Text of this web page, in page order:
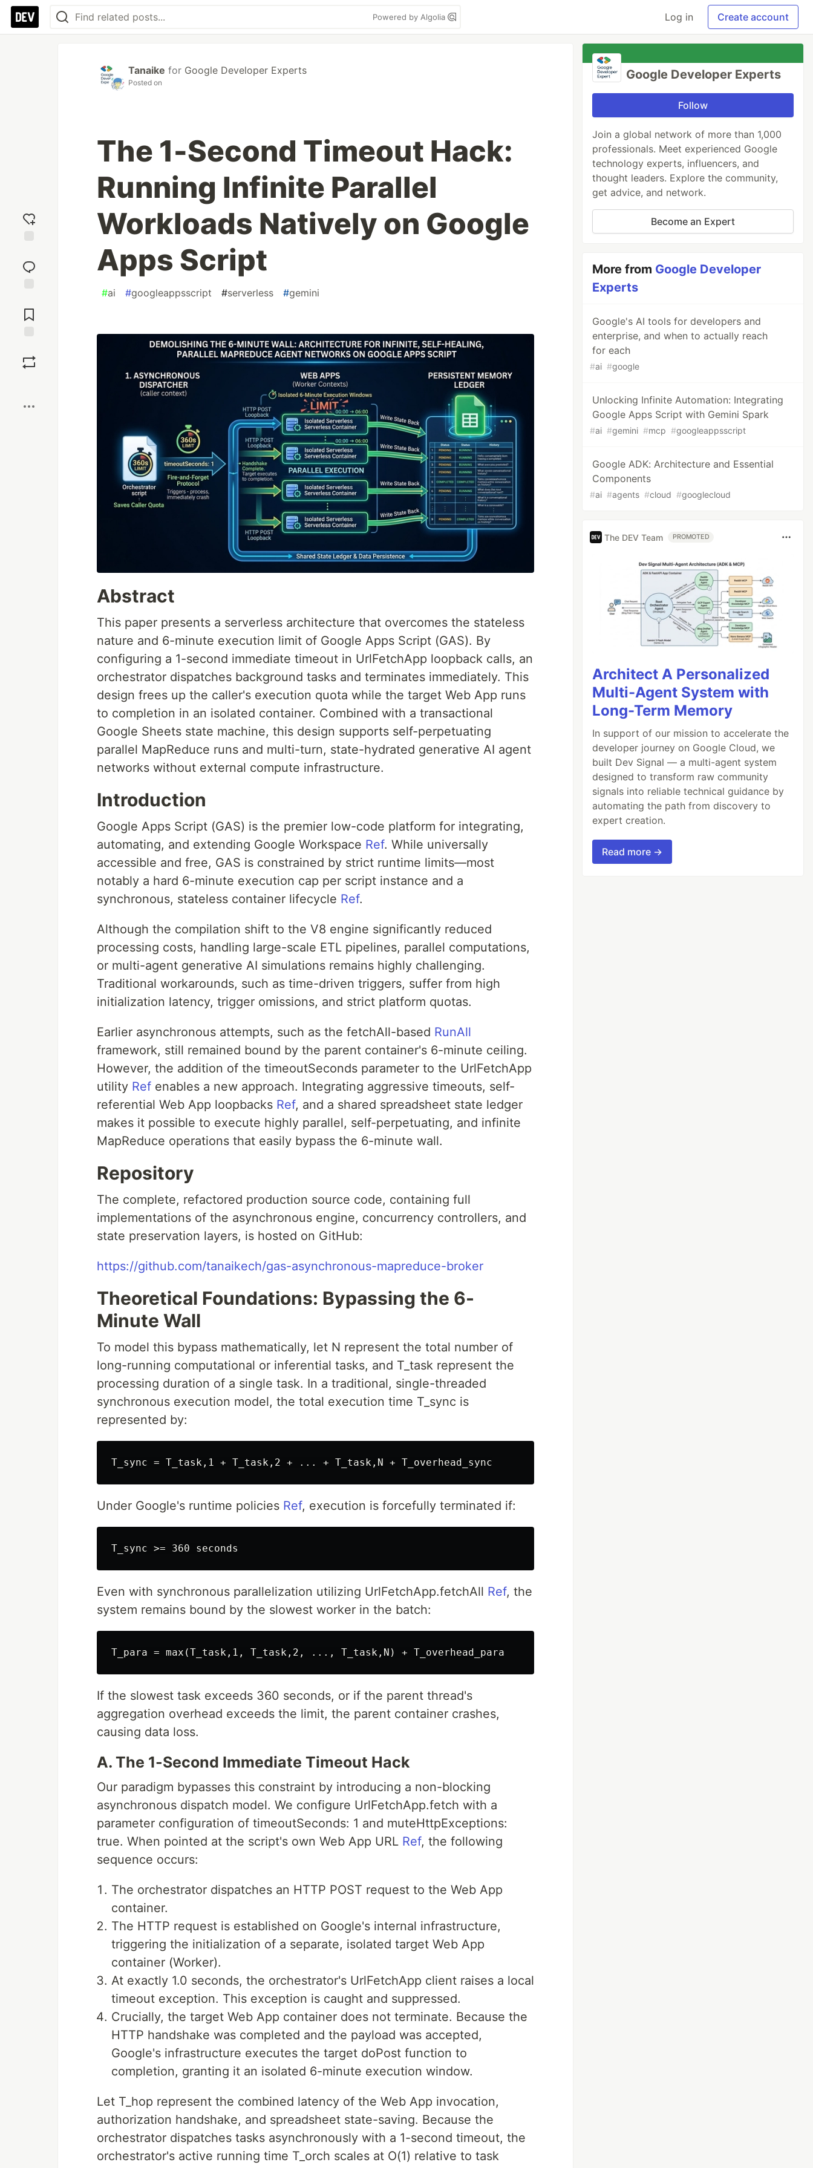
Powered by Algolia Log in Create account
reaction
Comments
Tanaike for Google Developer Experts
Posted on
The 1-Second Timeout Hack:
Running Infinite Parallel
Workloads Natively on Google
Apps Script
#ai #googleappsscript #serverless #gemini
Abstract
This paper presents a serverless architecture that overcomes the stateless
nature and 6-minute execution limit of Google Apps Script (GAS). By
configuring a 1-second immediate timeout in UrlFetchApp loopback calls, an
orchestrator dispatches background tasks and terminates immediately. This
design frees up the caller's execution quota while the target Web App runs
to completion in an isolated container. Combined with a transactional
Google Sheets state machine, this design supports self-perpetuating
parallel MapReduce runs and multi-turn, state-hydrated generative AI agent
networks without external compute infrastructure.
Introduction
Google Apps Script (GAS) is the premier low-code platform for integrating,
automating, and extending Google Workspace Ref. While universally
accessible and free, GAS is constrained by strict runtime limits—most
notably a hard 6-minute execution cap per script instance and a
synchronous, stateless container lifecycle Ref.
Although the compilation shift to the V8 engine significantly reduced
processing costs, handling large-scale ETL pipelines, parallel computations,
or multi-agent generative AI simulations remains highly challenging.
Traditional workarounds, such as time-driven triggers, suffer from high
initialization latency, trigger omissions, and strict platform quotas.
Earlier asynchronous attempts, such as the fetchAll-based RunAll
framework, still remained bound by the parent container's 6-minute ceiling.
However, the addition of the timeoutSeconds parameter to the UrlFetchApp
utility Ref enables a new approach. Integrating aggressive timeouts, self-
referential Web App loopbacks Ref, and a shared spreadsheet state ledger
makes it possible to execute highly parallel, self-perpetuating, and infinite
MapReduce operations that easily bypass the 6-minute wall.
Repository
The complete, refactored production source code, containing full
implementations of the asynchronous engine, concurrency controllers, and
state preservation layers, is hosted on GitHub:
https://github.com/tanaikech/gas-asynchronous-mapreduce-broker
Theoretical Foundations: Bypassing the 6-
Minute Wall
To model this bypass mathematically, let N represent the total number of
long-running computational or inferential tasks, and T_task represent the
processing duration of a single task. In a traditional, single-threaded
synchronous execution model, the total execution time T_sync is
represented by:
Under Google's runtime policies Ref, execution is forcefully terminated if:
Even with synchronous parallelization utilizing UrlFetchApp.fetchAll Ref, the
system remains bound by the slowest worker in the batch:
If the slowest task exceeds 360 seconds, or if the parent thread's
aggregation overhead exceeds the limit, the parent container crashes,
causing data loss.
A. The 1-Second Immediate Timeout Hack
Our paradigm bypasses this constraint by introducing a non-blocking
asynchronous dispatch model. We configure UrlFetchApp.fetch with a
parameter configuration of timeoutSeconds: 1 and muteHttpExceptions:
true. When pointed at the script's own Web App URL Ref, the following
sequence occurs:
The orchestrator dispatches an HTTP POST request to the Web App
container.
The HTTP request is established on Google's internal infrastructure,
triggering the initialization of a separate, isolated target Web App
container (Worker).
At exactly 1.0 seconds, the orchestrator's UrlFetchApp client raises a local
timeout exception. This exception is caught and suppressed.
Crucially, the target Web App container does not terminate. Because the
HTTP handshake was completed and the payload was accepted,
Google's infrastructure executes the target doPost function to
completion, granting it an isolated 6-minute execution window.
Let T_hop represent the combined latency of the Web App invocation,
authorization handshake, and spreadsheet state-saving. Because the
orchestrator dispatches tasks asynchronously with a 1-second timeout, the
orchestrator's active running time T_orch scales at O(1) relative to task
Google Developer Experts
Follow
Join a global network of more than 1,000
professionals. Meet experienced Google
technology experts, influencers, and
thought leaders. Explore the community,
get advice, and network.
Become an Expert
More from Google Developer
Experts
Google's AI tools for developers and
enterprise, and when to actually reach
for each
#ai #google
Unlocking Infinite Automation: Integrating
Google Apps Script with Gemini Spark
#ai #gemini #mcp #googleappsscript
Google ADK: Architecture and Essential
Components
#ai #agents #cloud #googlecloud
The DEV Team PROMOTED
Architect A Personalized
Multi-Agent System with
Long-Term Memory
In support of our mission to accelerate the
developer journey on Google Cloud, we
built Dev Signal — a multi-agent system
designed to transform raw community
signals into reliable technical guidance by
automating the path from discovery to
expert creation.
Read more →